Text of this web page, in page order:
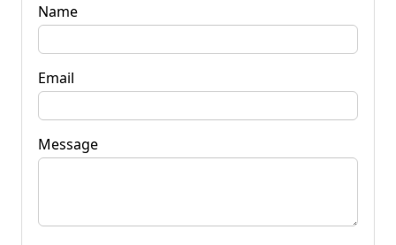
Name
Email
Message